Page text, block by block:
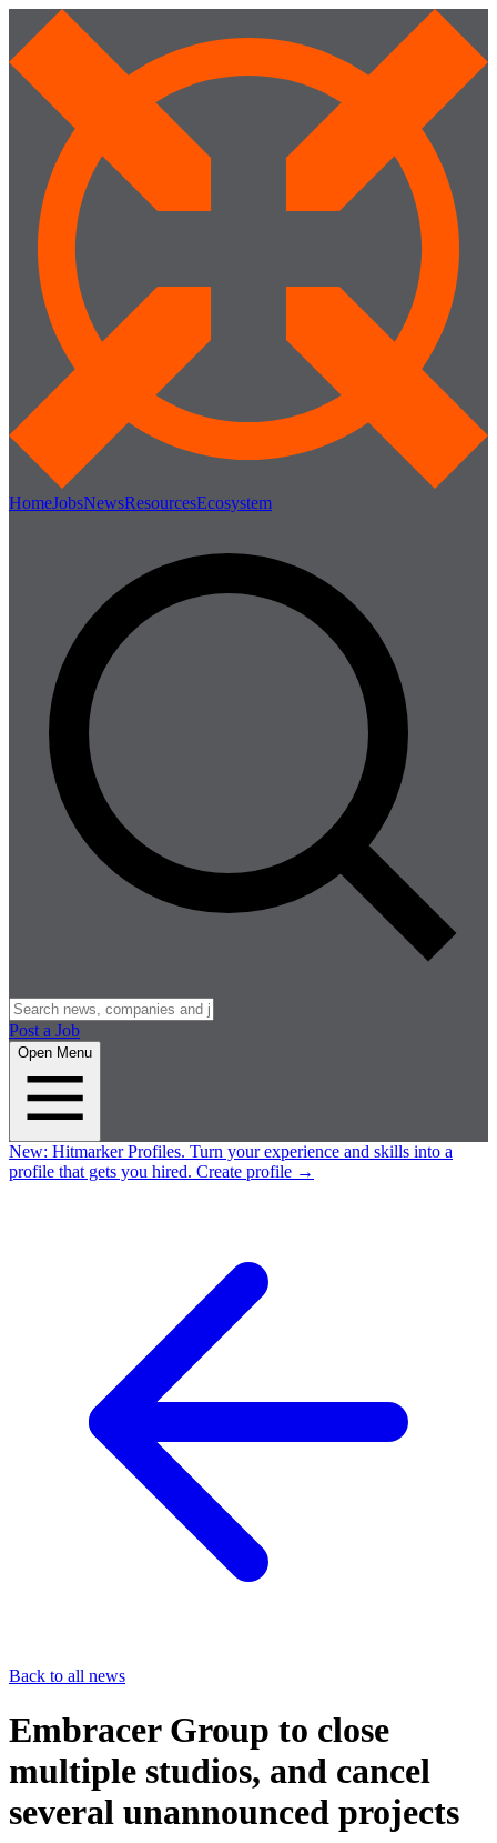
HomeJobsNewsResourcesEcosystem
Post a Job
Open Menu
New: Hitmarker Profiles. Turn your experience and skills into a
profile that gets you hired. Create profile →
Back to all news
Embracer Group to close
multiple studios, and cancel
several unannounced projects